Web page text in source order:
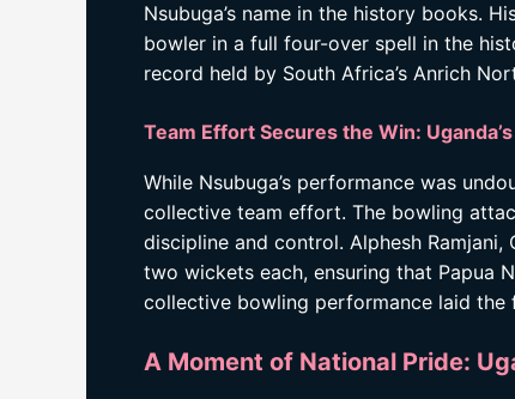
Nsubuga’s name in the history books.
bowler in a full four-over spell in the
record held by South Africa’s Anrich
Team Effort Secures the Win:
While Nsubuga’s performance was
collective team effort. The bowling
discipline and control. Alphesh
two wickets each, ensuring that Papua
collective bowling performance laid the
A Moment of National Pride: